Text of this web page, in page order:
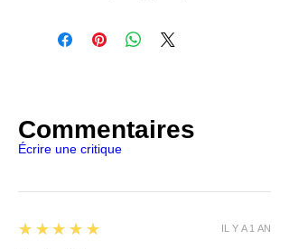
Commentaires
Écrire une critique
5
★★★★★ IL Y A 1 AN